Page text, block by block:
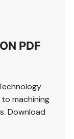
PDF
to machining
Download